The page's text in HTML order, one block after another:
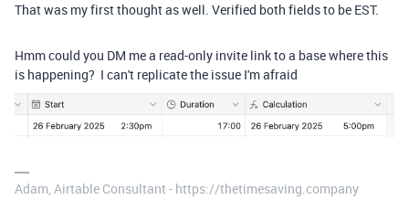
That was my first thought as well. Verified both fields to be EST.
Hmm could you DM me a read-only invite link to a base where this
is happening? I can't replicate the issue I'm afraid
Adam, Airtable Consultant - https://thetimesaving.company